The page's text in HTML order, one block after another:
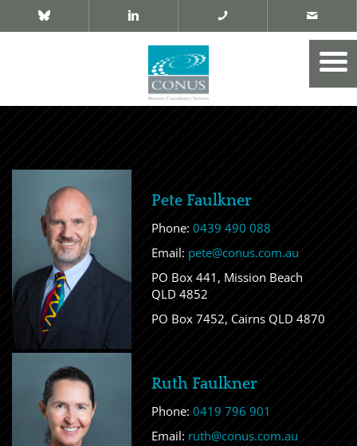
Pete Faulkner
Phone: 0439 490 088
Email: pete@conus.com.au
PO Box 441, Mission Beach
QLD 4852
PO Box 7452, Cairns QLD 4870
Ruth Faulkner
Phone: 0419 796 901
Email: ruth@conus.com.au